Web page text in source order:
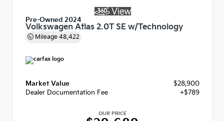
Pre-Owned 2024
Volkswagen Atlas 2.0T SE w/Technology
Mileage 48,422
Market Value
$28,900
Dealer Documentation Fee
+$789
OUR PRICE